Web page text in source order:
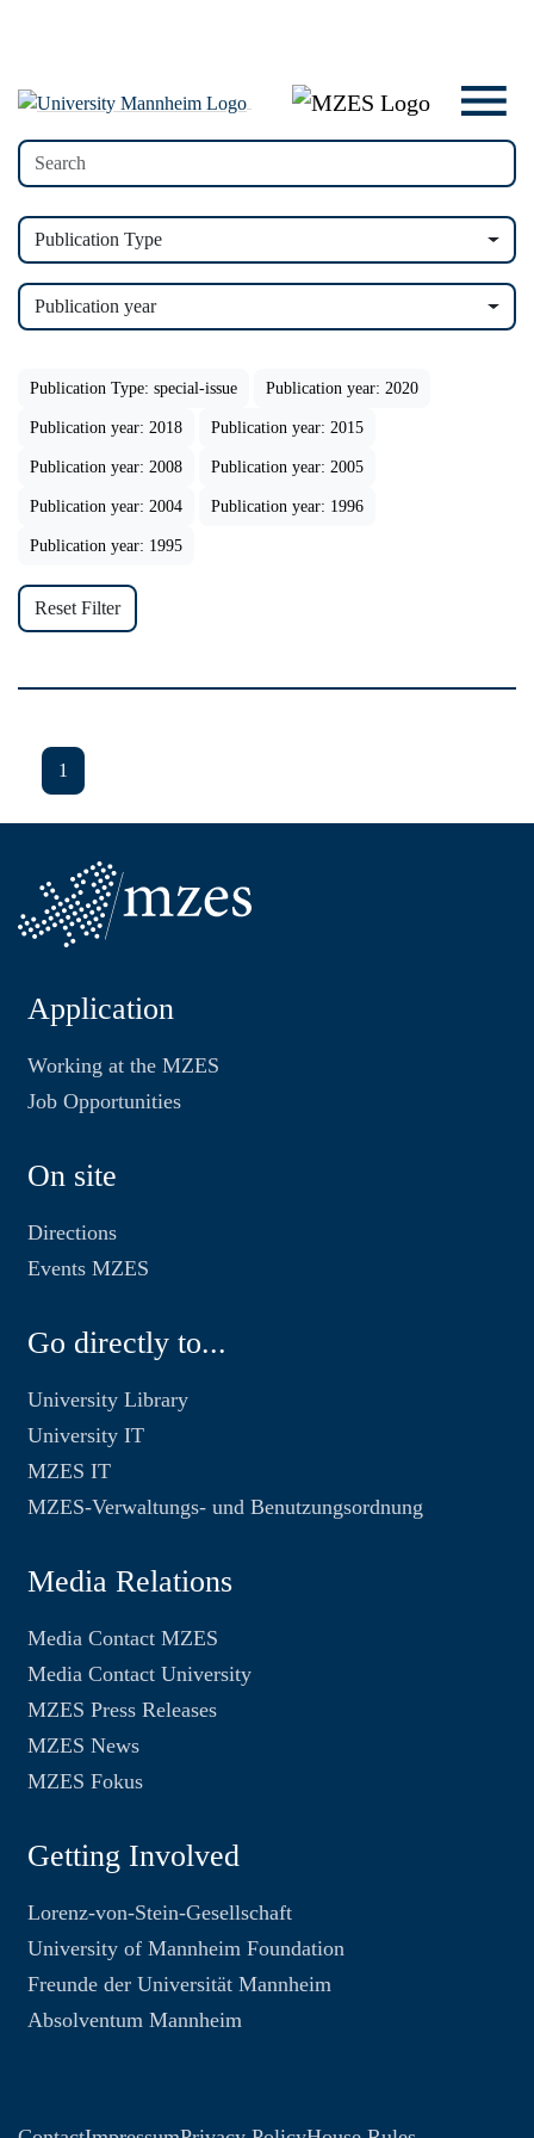
Publication Type
Publication year
Publication Type: special-issue Publication year: 2020
Publication year: 2018 Publication year: 2015
Publication year: 2008 Publication year: 2005
Publication year: 2004 Publication year: 1996
Publication year: 1995
Reset Filter
1
Application
Working at the MZES
Job Opportunities
On site
Directions
Events MZES
Go directly to...
University Library
University IT
MZES IT
MZES-Verwaltungs- und Benutzungsordnung
Media Relations
Media Contact MZES
Media Contact University
MZES Press Releases
MZES News
MZES Fokus
Getting Involved
Lorenz-von-Stein-Gesellschaft
University of Mannheim Foundation
Freunde der Universität Mannheim
Absolventum Mannheim